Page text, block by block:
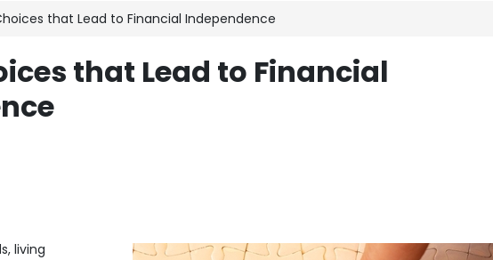
that Lead to Financial Independence
that Lead to Financial
living